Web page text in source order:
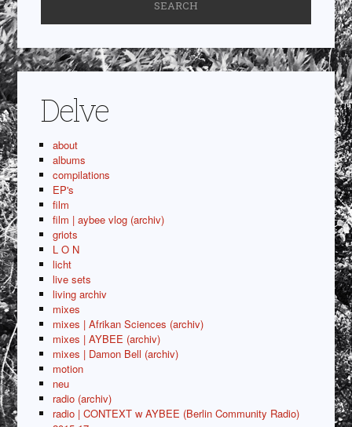
Delve
about
albums
compilations
EP's
film
film | aybee vlog (archiv)
griots
L O N
licht
live sets
living archiv
mixes
mixes | Afrikan Sciences (archiv)
mixes | AYBEE (archiv)
mixes | Damon Bell (archiv)
motion
neu
radio (archiv)
radio | CONTEXT w AYBEE (Berlin Community Radio)